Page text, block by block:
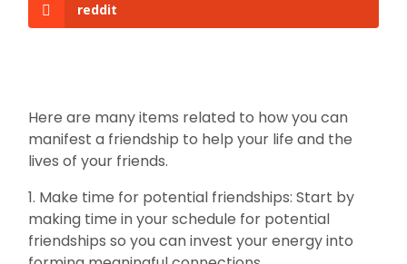
reddit
Here are many items related to how you can
manifest a friendship to help your life and the
lives of your friends.
1. Make time for potential friendships: Start by
making time in your schedule for potential
friendships so you can invest your energy into